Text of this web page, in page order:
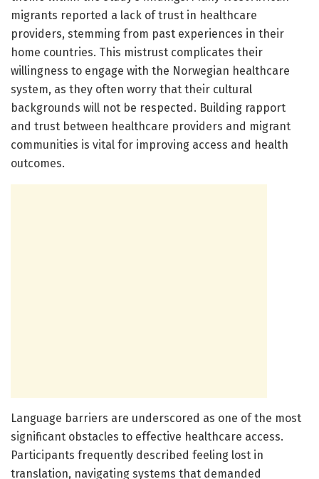
migrants reported a lack of trust in healthcare
providers, stemming from past experiences in their
home countries. This mistrust complicates their
willingness to engage with the Norwegian healthcare
system, as they often worry that their cultural
backgrounds will not be respected. Building rapport
and trust between healthcare providers and migrant
communities is vital for improving access and health
outcomes.
Language barriers are underscored as one of the most
significant obstacles to effective healthcare access.
Participants frequently described feeling lost in
translation, navigating systems that demanded